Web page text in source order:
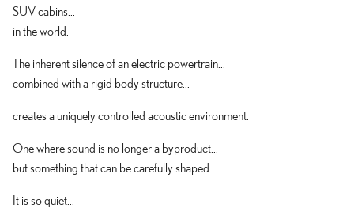
SUV cabins...
in the world.
The inherent silence of an electric powertrain...
combined with a rigid body structure...
creates a uniquely controlled acoustic environment.
One where sound is no longer a byproduct...
but something that can be carefully shaped.
It is so quiet...